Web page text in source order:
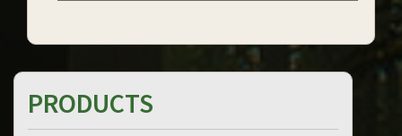
PRODUCTS